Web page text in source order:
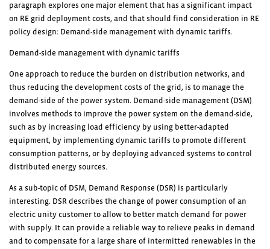
paragraph explores one major element that has a significant impact
on RE grid deployment costs, and that should find consideration in RE
policy design: Demand-side management with dynamic tariffs.
Demand-side management with dynamic tariffs
One approach to reduce the burden on distribution networks, and
thus reducing the development costs of the grid, is to manage the
demand-side of the power system. Demand-side management (DSM)
involves methods to improve the power system on the demand-side,
such as by increasing load efficiency by using better-adapted
equipment, by implementing dynamic tariffs to promote different
consumption patterns, or by deploying advanced systems to control
distributed energy sources.
As a sub-topic of DSM, Demand Response (DSR) is particularly
interesting. DSR describes the change of power consumption of an
electric unity customer to allow to better match demand for power
with supply. It can provide a reliable way to relieve peaks in demand
and to compensate for a large share of intermitted renewables in the